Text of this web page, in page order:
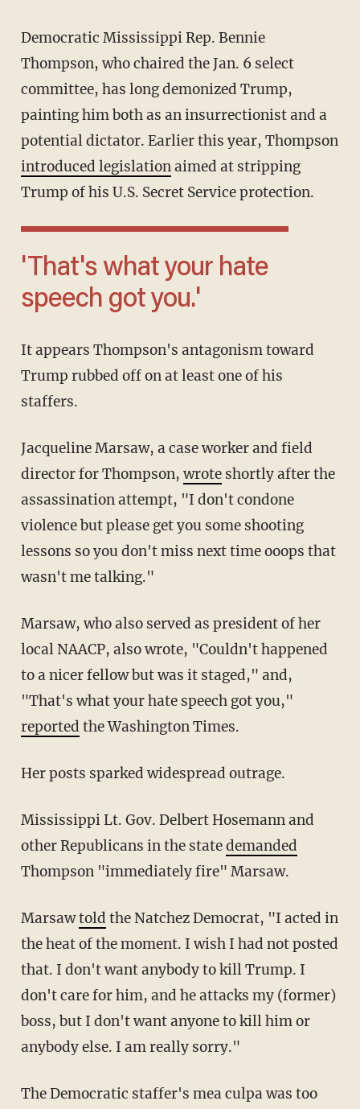
Democratic Mississippi Rep. Bennie
Thompson, who chaired the Jan. 6 select
committee, has long demonized Trump,
painting him both as an insurrectionist and a
potential dictator. Earlier this year, Thompson
introduced legislationaimed at stripping
Trump of his U.S. Secret Service protection.
'That's what your hate
speech got you.'
It appears Thompson's antagonism toward
Trump rubbed off on at least one of his
staffers.
Jacqueline Marsaw, a case worker and field
director for Thompson, wroteshortly after the
assassination attempt, "I don't condone
violence but please get you some shooting
lessons so you don't miss next time ooops that
wasn't me talking."
Marsaw, who also served as president of her
local NAACP, also wrote, "Couldn't happened
to a nicer fellow but was it staged," and,
"That's what your hate speech got you,"
reported the Washington Times.
Her posts sparked widespread outrage.
Mississippi Lt. Gov. Delbert Hosemann and
other Republicans in the statedemanded
Thompson "immediately fire" Marsaw.
Marsawtold the Natchez Democrat, "I acted in
the heat of the moment. I wish I had not posted
that. I don't want anybody to kill Trump. I
don't care for him, and he attacks my (former)
boss, but I don't want anyone to kill him or
anybody else. I am really sorry."
The Democratic staffer's mea culpa was too